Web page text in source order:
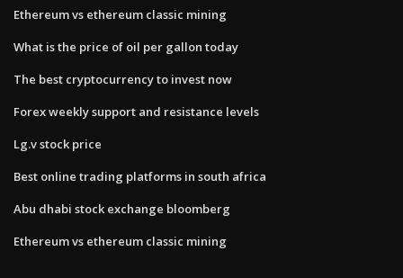
Ethereum vs ethereum classic mining
What is the price of oil per gallon today
The best cryptocurrency to invest now
Forex weekly support and resistance levels
Lg.v stock price
Best online trading platforms in south africa
Abu dhabi stock exchange bloomberg
Ethereum vs ethereum classic mining